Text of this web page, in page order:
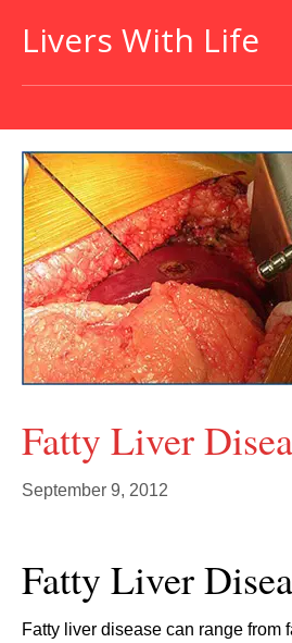
Livers With Life
Fatty Liver
September 9, 2012
Fatty Liver
Fatty liver disease can range from